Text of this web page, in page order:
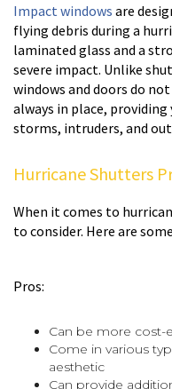
Impact windows are
flying debris during a
laminated glass and a
severe impact. Unlike
windows and doors do
always in place,
storms, intruders, and
Hurricane Shutters
When it comes to
to consider. Here are
Pros:
Can be more cost-
Come in various
aesthetic
Can provide